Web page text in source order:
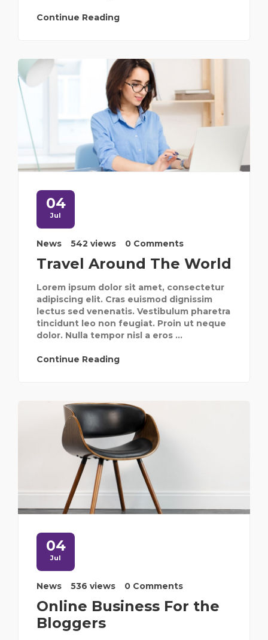
Continue Reading
04
Jul
News 542 views 0 Comments
Travel Around The World
Lorem ipsum dolor sit amet, consectetur
adipiscing elit. Cras euismod dignissim
lectus sed venenatis. Vestibulum pharetra
tincidunt leo non feugiat. Proin ut neque
dolor. Nulla tempor nisl a eros ...
Continue Reading
04
Jul
News 536 views 0 Comments
Online Business For the
Bloggers